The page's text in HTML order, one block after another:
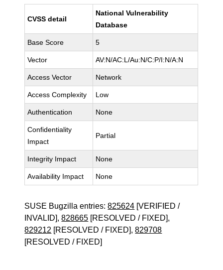
CVSS detail
National Vulnerability
Database
Base Score 5
Vector AV:N/AC:L/Au:N/C:P/I:N/A:N
Access Vector Network
Access Complexity Low
Authentication None
Confidentiality
Impact
Partial
Integrity Impact None
Availability Impact None
SUSE Bugzilla entries:825624 [VERIFIED /
INVALID],828665 [RESOLVED / FIXED],
829212 [RESOLVED / FIXED],829708
[RESOLVED / FIXED]